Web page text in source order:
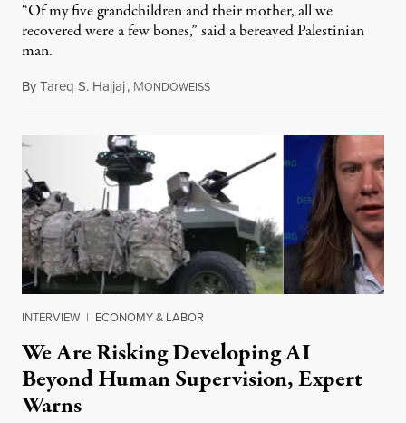
“Of my five grandchildren and their mother, all we
recovered were a few bones,” said a bereaved Palestinian
man.
ByTareq S. Hajjaj, MONDOWEISSAugust 6, 2026
INTERVIEW | ECONOMY & LABOR
We Are Risking Developing AI
Beyond Human Supervision, Expert
Warns